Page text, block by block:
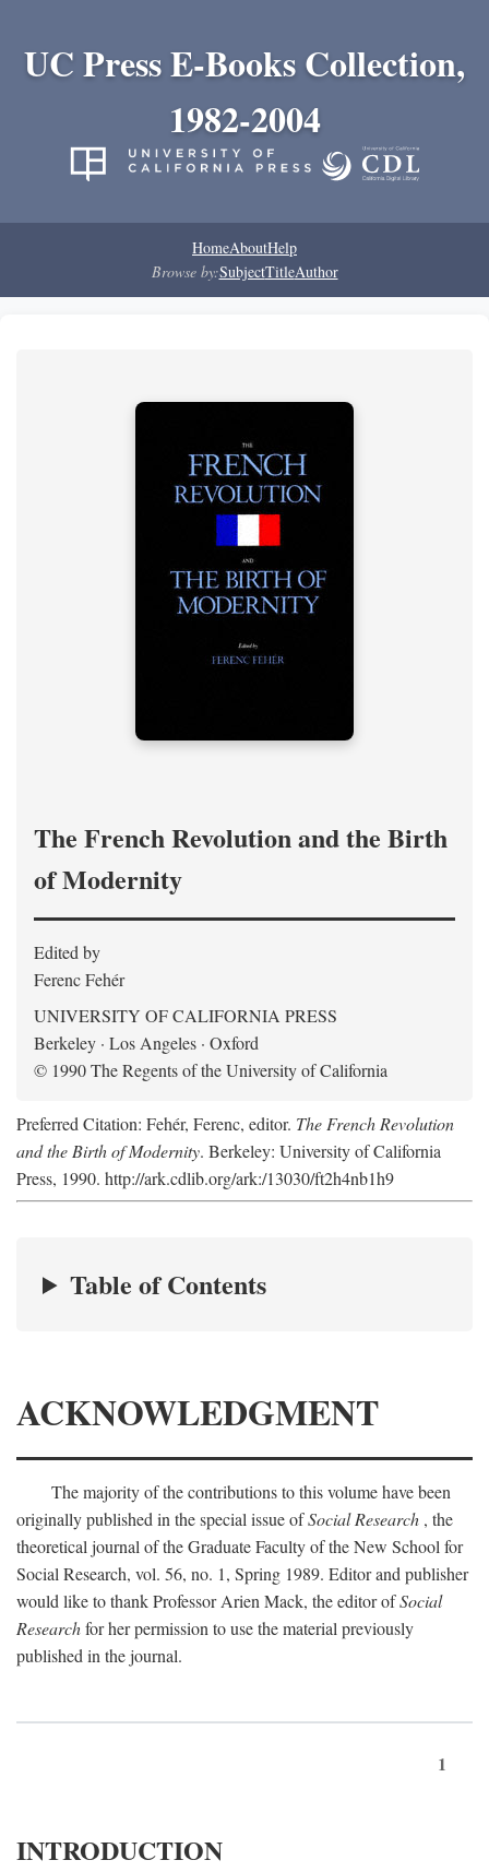
UC Press E-Books Collection,
1982-2004
HomeAboutHelp
Browse by:SubjectTitleAuthor
The French Revolution and the Birth
of Modernity
Edited by
Ferenc Fehér
UNIVERSITY OF CALIFORNIA PRESS
Berkeley · Los Angeles · Oxford
© 1990 The Regents of the University of California
Preferred Citation: Fehér, Ferenc, editor. The French Revolution
and the Birth of Modernity. Berkeley: University of California
Press, 1990. http://ark.cdlib.org/ark:/13030/ft2h4nb1h9
Table of Contents
ACKNOWLEDGMENT
The majority of the contributions to this volume have been
originally published in the special issue ofSocial Research , the
theoretical journal of the Graduate Faculty of the New School for
Social Research, vol. 56, no. 1, Spring 1989. Editor and publisher
would like to thank Professor Arien Mack, the editor ofSocial
Researchfor her permission to use the material previously
published in the journal.
1
INTRODUCTION